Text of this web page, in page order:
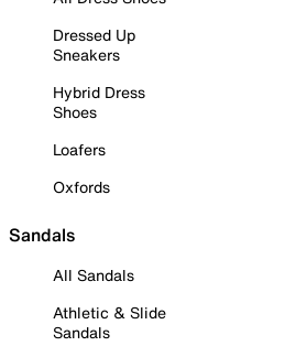
Dressed Up
Sneakers
Hybrid Dress
Shoes
Loafers
Oxfords
Sandals
All Sandals
Athletic & Slide
Sandals